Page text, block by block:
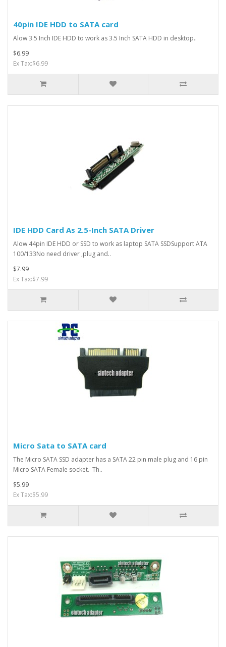
40pin IDE HDD to SATA card
Alow 3.5 Inch IDE HDD to work as 3.5 Inch SATA HDD in desktop..
$6.99
Ex Tax:$6.99
IDE HDD Card As 2.5-Inch SATA Driver
Alow 44pin IDE HDD or SSD to work as laptop SATA SSDSupport ATA
100/133No need driver ,plug and..
$7.99
Ex Tax:$7.99
Micro Sata to SATA card
The Micro SATA SSD adapter has a SATA 22 pin male plug and 16 pin
Micro SATA Female socket. Th..
$5.99
Ex Tax:$5.99